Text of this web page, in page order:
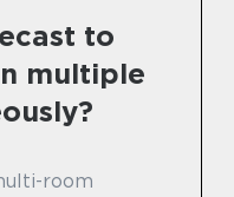
to
multiple
room